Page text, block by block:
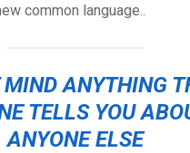
common language..
MIND ANYTHING
TELLS YOU
ANYONE ELSE